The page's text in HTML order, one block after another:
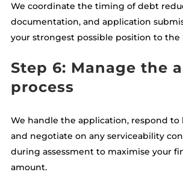
We coordinate the timing of debt
documentation, and application
your strongest possible position to the
Step 6: Manage the
process
We handle the application, respond to
and negotiate on any serviceability
during assessment to maximise your
amount.